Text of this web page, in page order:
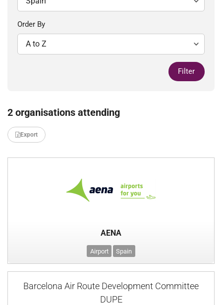
Order By
Filter
2 organisations attending
Export
AENA
Airport Spain
Barcelona Air Route Development Committee
DUPE